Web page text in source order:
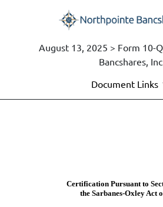
August 13, 2025 > Form 10-
Bancshares, Inc.
Document Links
Certification Pursuant to
the Sarbanes-Oxley Act